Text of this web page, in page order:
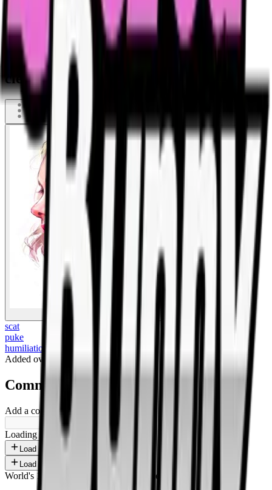
Obidient most disgusting slave has to
clean up public toilet
scat
puke
humiliation
Added over 1 year ago
Comments
Add a comment ...
Loading shorts...
Load more
Load more
World's 1st SOLANA adult marketplace